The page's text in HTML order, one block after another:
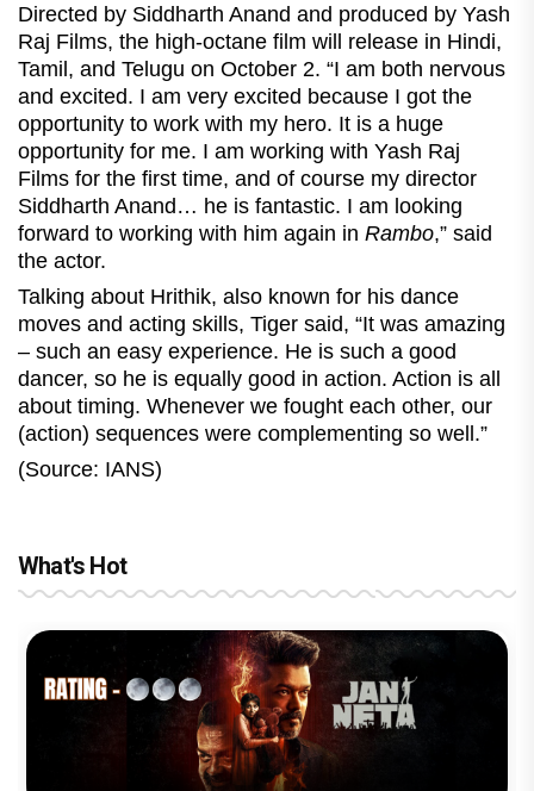
Directed by Siddharth Anand and produced by Yash
Raj Films, the high-octane film will release in Hindi,
Tamil, and Telugu on October 2. “I am both nervous
and excited. I am very excited because I got the
opportunity to work with my hero. It is a huge
opportunity for me. I am working with Yash Raj
Films for the first time, and of course my director
Siddharth Anand… he is fantastic. I am looking
forward to working with him again in Rambo,” said
the actor.
Talking about Hrithik, also known for his dance
moves and acting skills, Tiger said, “It was amazing
– such an easy experience. He is such a good
dancer, so he is equally good in action. Action is all
about timing. Whenever we fought each other, our
(action) sequences were complementing so well.”
(Source: IANS)
What's Hot